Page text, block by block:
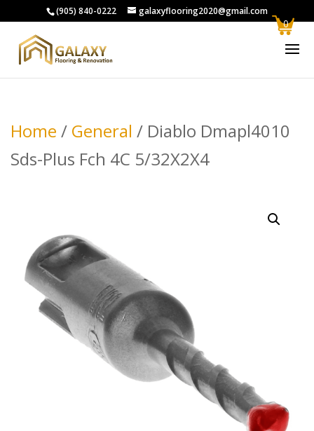
(905) 840-0222 galaxyflooring2020@gmail.com
Home / General / Diablo Dmapl4010
Sds-Plus Fch 4C 5/32X2X4
0